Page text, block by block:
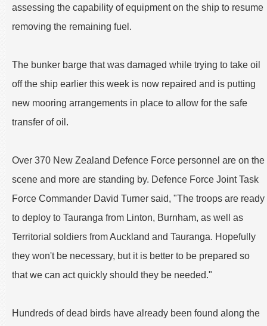
assessing the capability of equipment on the ship to resume
removing the remaining fuel.
The bunker barge that was damaged while trying to take oil
off the ship earlier this week is now repaired and is putting
new mooring arrangements in place to allow for the safe
transfer of oil.
Over 370 New Zealand Defence Force personnel are on the
scene and more are standing by. Defence Force Joint Task
Force Commander David Turner said, "The troops are ready
to deploy to Tauranga from Linton, Burnham, as well as
Territorial soldiers from Auckland and Tauranga. Hopefully
they won't be necessary, but it is better to be prepared so
that we can act quickly should they be needed."
Hundreds of dead birds have already been found along the